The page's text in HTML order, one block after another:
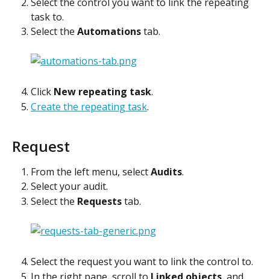
task to.
Select the Automations tab.
Click New repeating task.
Create the repeating task.
Request
From the left menu, select Audits.
Select your audit.
Select the Requests tab.
Select the request you want to link the control to.